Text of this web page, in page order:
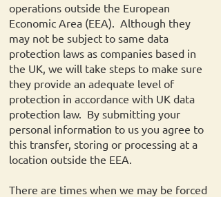
operations outside the European
Economic Area (EEA). Although they
may not be subject to same data
protection laws as companies based in
the UK, we will take steps to make sure
they provide an adequate level of
protection in accordance with UK data
protection law. By submitting your
personal information to us you agree to
this transfer, storing or processing at a
location outside the EEA.
There are times when we may be forced